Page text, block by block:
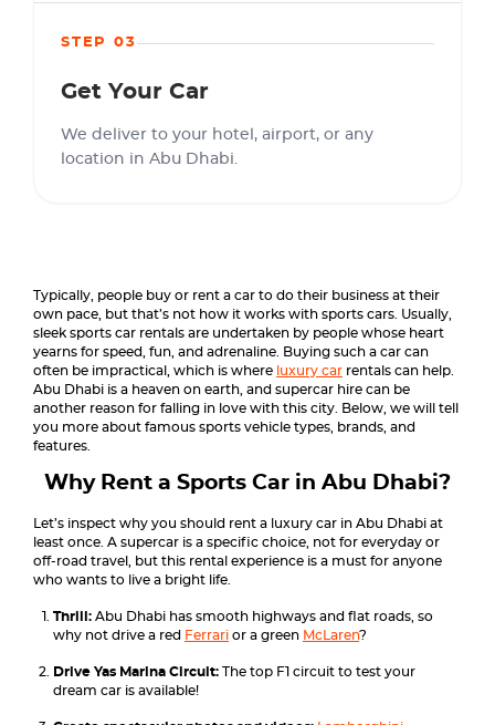
STEP 03
Get Your Car
We deliver to your hotel, airport, or any
location in Abu Dhabi.
Typically, people buy or rent a car to do their business at their
own pace, but that’s not how it works with sports cars. Usually,
sleek sports car rentals are undertaken by people whose heart
yearns for speed, fun, and adrenaline. Buying such a car can
often be impractical, which is where luxury car rentals can help.
Abu Dhabi is a heaven on earth, and supercar hire can be
another reason for falling in love with this city. Below, we will tell
you more about famous sports vehicle types, brands, and
features.
Why Rent a Sports Car in Abu Dhabi?
Let’s inspect why you should rent a luxury car in Abu Dhabi at
least once. A supercar is a specific choice, not for everyday or
off-road travel, but this rental experience is a must for anyone
who wants to live a bright life.
Thrill: Abu Dhabi has smooth highways and flat roads, so
why not drive a red Ferrari or a green McLaren?
Drive Yas Marina Circuit: The top F1 circuit to test your
dream car is available!